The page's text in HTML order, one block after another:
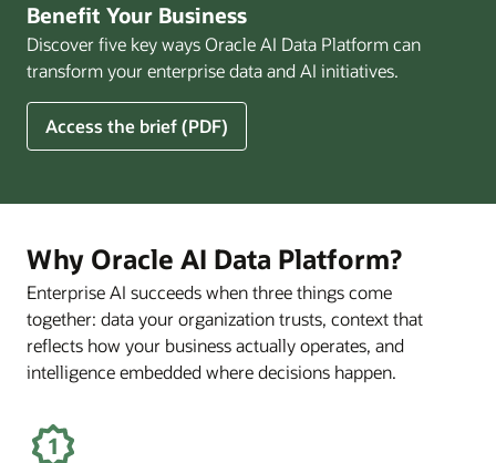
Helps
Pay
Off
for
Financial
Services
Benefit Your Business
Discover five key ways Oracle AI Data Platform can
transform your enterprise data and AI initiatives.
Access the brief (PDF)
5
Ways
Platform
Can
Benefit
Your
Business
Why Oracle AI Data Platform?
Enterprise AI succeeds when three things come
together: data your organization trusts, context that
reflects how your business actually operates, and
intelligence embedded where decisions happen.